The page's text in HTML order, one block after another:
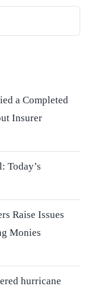
a Completed
Insurer
Today’s
Raise Issues
Monies
hurricane